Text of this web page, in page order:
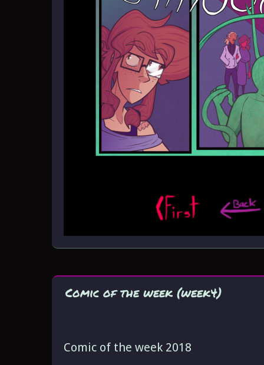
Comic of the week (week4)
Comic of the week 2018